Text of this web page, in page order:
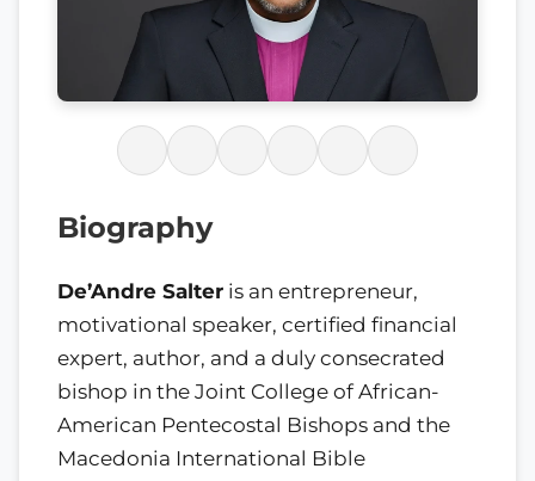
Biography
De’Andre Salter is an entrepreneur,
motivational speaker, certified financial
expert, author, and a duly consecrated
bishop in the Joint College of African-
American Pentecostal Bishops and the
Macedonia International Bible